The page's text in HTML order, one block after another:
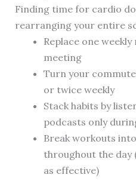
Finding time for cardio
rearranging your entire
Replace one
meeting
Turn your
or twice weekly
Stack habits by
podcasts only
Break workouts
throughout the day
as effective)